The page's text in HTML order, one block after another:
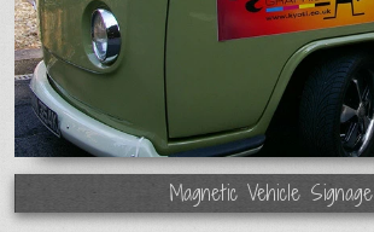
Magnetic Vehicle Signage